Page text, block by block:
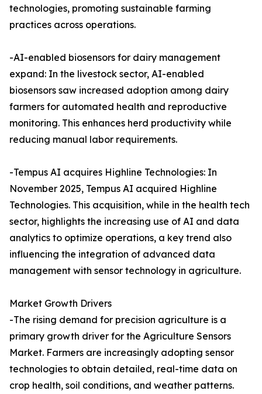
technologies, promoting sustainable farming
practices across operations.
-AI-enabled biosensors for dairy management
expand: In the livestock sector, AI-enabled
biosensors saw increased adoption among dairy
farmers for automated health and reproductive
monitoring. This enhances herd productivity while
reducing manual labor requirements.
-Tempus AI acquires Highline Technologies: In
November 2025, Tempus AI acquired Highline
Technologies. This acquisition, while in the health tech
sector, highlights the increasing use of AI and data
analytics to optimize operations, a key trend also
influencing the integration of advanced data
management with sensor technology in agriculture.
Market Growth Drivers
-The rising demand for precision agriculture is a
primary growth driver for the Agriculture Sensors
Market. Farmers are increasingly adopting sensor
technologies to obtain detailed, real-time data on
crop health, soil conditions, and weather patterns.